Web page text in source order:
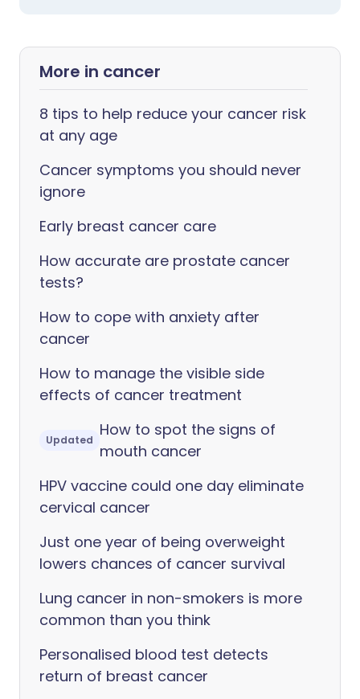
More in cancer
8 tips to help reduce your cancer risk
at any age
Cancer symptoms you should never
ignore
Early breast cancer care
How accurate are prostate cancer
tests?
How to cope with anxiety after
cancer
How to manage the visible side
effects of cancer treatment
Updated
How to spot the signs of
mouth cancer
HPV vaccine could one day eliminate
cervical cancer
Just one year of being overweight
lowers chances of cancer survival
Lung cancer in non-smokers is more
common than you think
Personalised blood test detects
return of breast cancer